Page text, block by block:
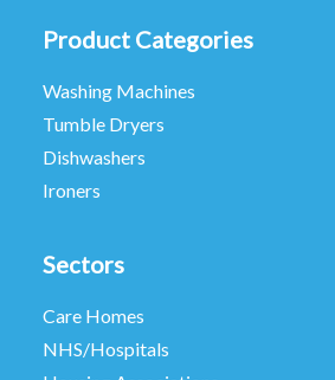
Product Categories
Washing Machines
Tumble Dryers
Dishwashers
Ironers
Sectors
Care Homes
NHS/Hospitals